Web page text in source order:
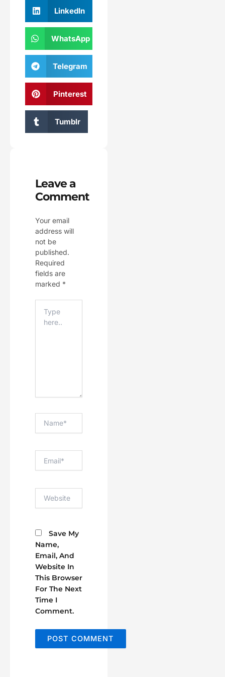
LinkedIn
WhatsApp
Telegram
Pinterest
Tumblr
Leave a
Comment
Your email
address will
not be
published.
Required
fields are
marked *
Here..
Save My
Name,
Email, And
Website In
This Browser
For The Next
Time I
Comment.